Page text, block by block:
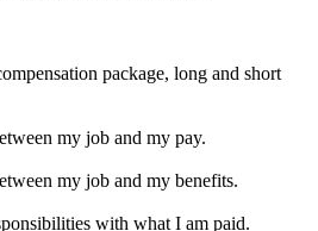
package, long and short
my job and my pay.
my job and my benefits.
with what I am paid.